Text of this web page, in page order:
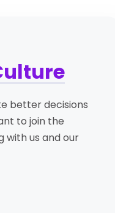
better decisions
to join the
with us and our